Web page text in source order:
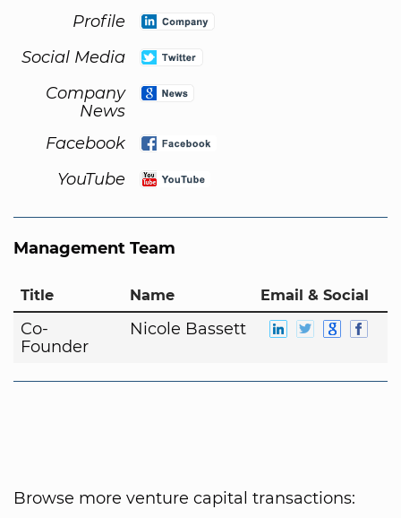
Profile
Social Media
Company
News
Facebook
YouTube
Management Team
Title Name Email & Social
Co-
Founder
Nicole Bassett
Browse more venture capital transactions: